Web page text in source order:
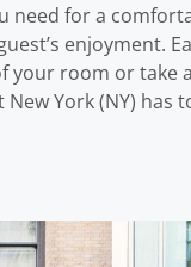
need for a
enjoyment.
room or take
York (NY) has